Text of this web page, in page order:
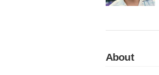
About